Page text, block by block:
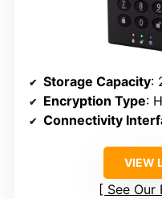
Storage Capacity:
Encryption Type:
Connectivity
VIEW
See Our